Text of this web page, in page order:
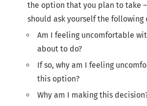
the option that you plan to take
should ask yourself the following
Am I feeling uncomfortable
about to do?
If so, why am I feeling
this option?
Why am I making this